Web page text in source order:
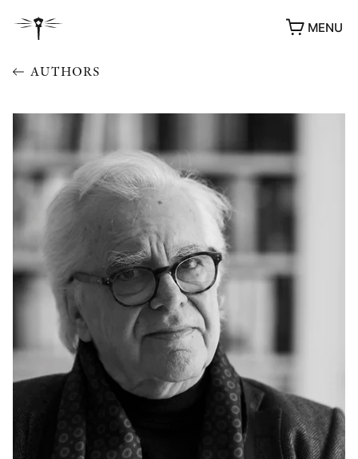
MENU
AWARDS
OTHER FORMATS
AUTHORS